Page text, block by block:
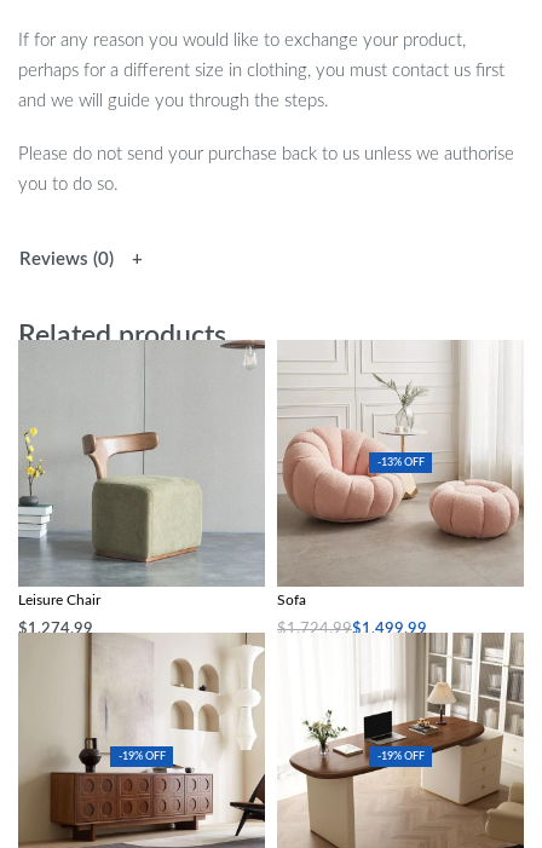
If for any reason you would like to exchange your product,
perhaps for a different size in clothing, you must contact us first
and we will guide you through the steps.
Please do not send your purchase back to us unless we authorise
you to do so.
Reviews (0)
Related products
Nordic Modern Solid Wood Fabric
Leisure Chair
$1,274.99
-13% OFF
Sofa
$1,724.99$1,499.99
-19% OFF -19% OFF